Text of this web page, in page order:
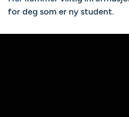
for deg som er ny student.